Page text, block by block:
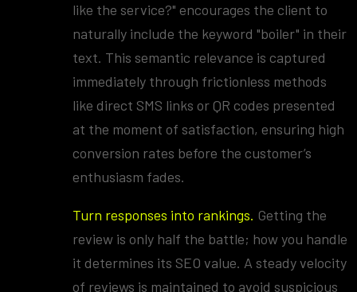
like the service?" encourages the client to
naturally include the keyword "boiler" in their
text. This semantic relevance is captured
immediately through frictionless methods
like direct SMS links or QR codes presented
at the moment of satisfaction, ensuring high
conversion rates before the customer’s
enthusiasm fades.
Turn responses into rankings. Getting the
review is only half the battle; how you handle
it determines its SEO value. A steady velocity
of reviews is maintained to avoid suspicious